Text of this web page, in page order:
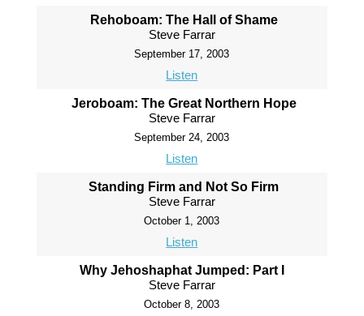
Rehoboam: The Hall of Shame
Steve Farrar
September 17, 2003
Listen
Jeroboam: The Great Northern Hope
Steve Farrar
September 24, 2003
Listen
Standing Firm and Not So Firm
Steve Farrar
October 1, 2003
Listen
Why Jehoshaphat Jumped: Part I
Steve Farrar
October 8, 2003